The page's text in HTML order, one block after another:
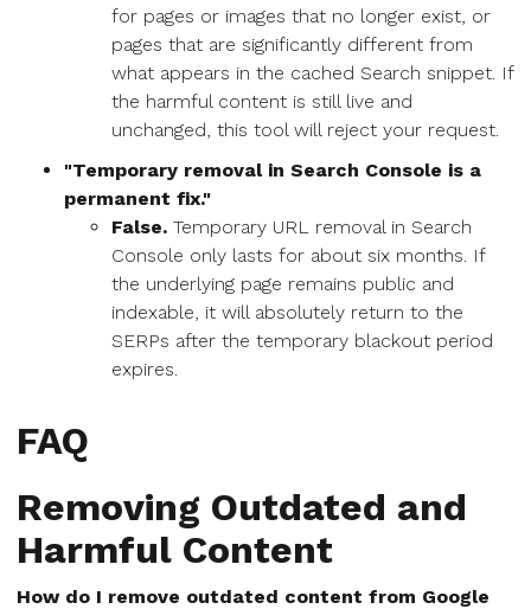
for pages or images that no longer exist, or
pages that are significantly different from
what appears in the cached Search snippet. If
the harmful content is still live and
unchanged, this tool will reject your request.
"Temporary removal in Search Console is a
permanent fix."
False. Temporary URL removal in Search
Console only lasts for about six months. If
the underlying page remains public and
indexable, it will absolutely return to the
SERPs after the temporary blackout period
expires.
FAQ
Removing Outdated and
Harmful Content
How do I remove outdated content from Google